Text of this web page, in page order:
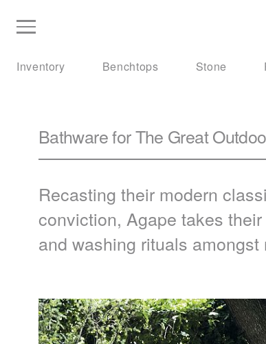
Inventory Benchtops Stone
Bathware for The Great
Recasting their modern
conviction, Agape takes
and washing rituals amongst